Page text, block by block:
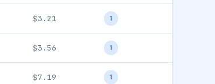
$3.21 1
$3.56 1
$7.19 1